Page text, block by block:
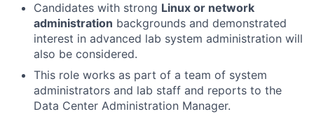
Candidates with strong Linux or network
administration backgrounds and demonstrated
interest in advanced lab system administration will
also be considered.
This role works as part of a team of system
administrators and lab staff and reports to the
Data Center Administration Manager.